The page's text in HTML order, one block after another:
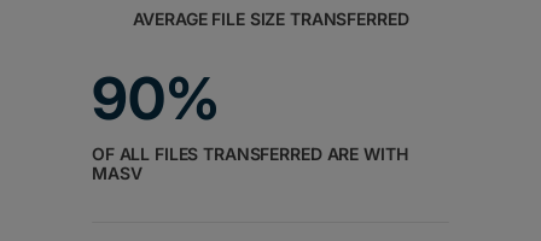
AVERAGE FILE SIZE TRANSFERRED
90%
OF ALL FILES TRANSFERRED ARE WITH
MASV